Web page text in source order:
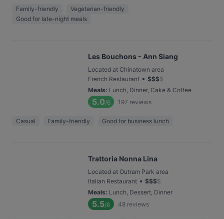
Family-friendly
Vegetarian-friendly
Good for late-night meals
Les Bouchons - Ann Siang
Located at Chinatown area
French Restaurant • $$$$
Meals: Lunch, Dinner, Cake & Coffee
5.0/6 197 reviews
Casual Family-friendly Good for business lunch
Trattoria Nonna Lina
Located at Outram Park area
Italian Restaurant • $$$$
Meals: Lunch, Dessert, Dinner
5.5/6 48 reviews